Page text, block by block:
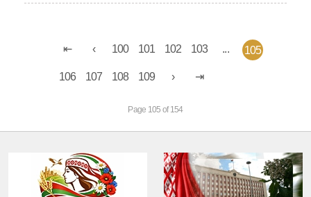
100 101 102 103 ... 105
106 107 108 109
Page 105 of 154